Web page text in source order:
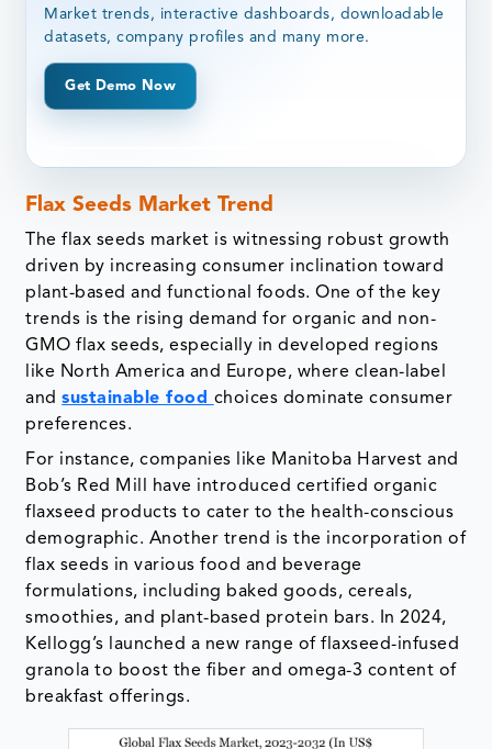
Market trends, interactive dashboards, downloadable
datasets, company profiles and many more.
Get Demo Now
Flax Seeds Market Trend
The flax seeds market is witnessing robust growth
driven by increasing consumer inclination toward
plant-based and functional foods. One of the key
trends is the rising demand for organic and non-
GMO flax seeds, especially in developed regions
like North America and Europe, where clean-label
andsustainable food choices dominate consumer
preferences.
For instance, companies like Manitoba Harvest and
Bob’s Red Mill have introduced certified organic
flaxseed products to cater to the health-conscious
demographic. Another trend is the incorporation of
flax seeds in various food and beverage
formulations, including baked goods, cereals,
smoothies, and plant-based protein bars. In 2024,
Kellogg’s launched a new range of flaxseed-infused
granola to boost the fiber and omega-3 content of
breakfast offerings.